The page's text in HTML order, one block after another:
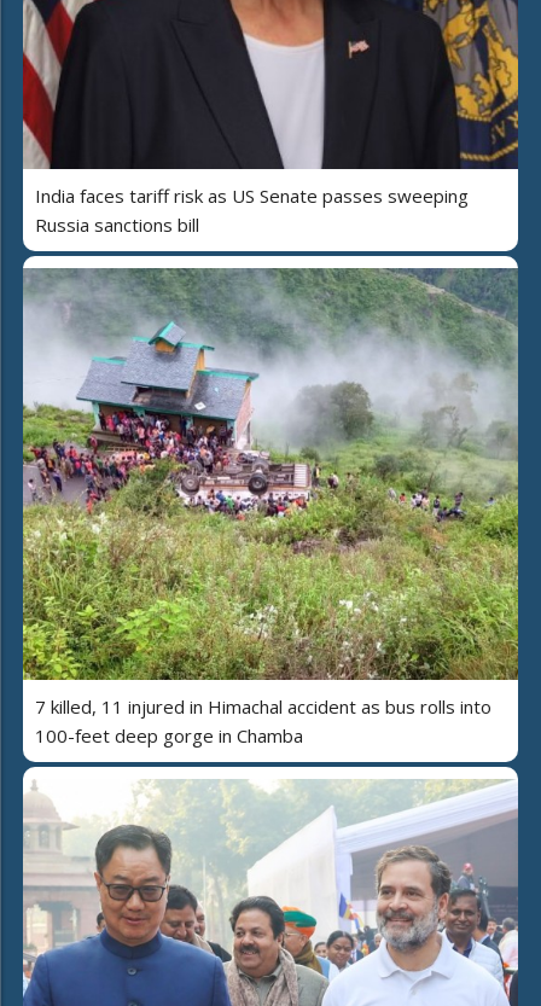
India faces tariff risk as US Senate passes sweeping
Russia sanctions bill
7 killed, 11 injured in Himachal accident as bus rolls into
100-feet deep gorge in Chamba